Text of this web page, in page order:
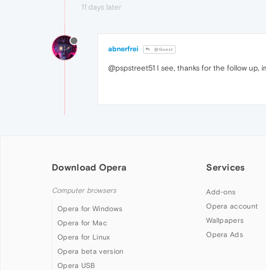
11 days later
abnerfrei @Guest
@pspstreet51 I see, thanks for the follow up,
Download Opera
Computer browsers
Opera for Windows
Opera for Mac
Opera for Linux
Opera beta version
Opera USB
Services
Add-ons
Opera account
Wallpapers
Opera Ads